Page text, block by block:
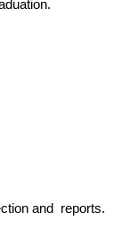
and reports.